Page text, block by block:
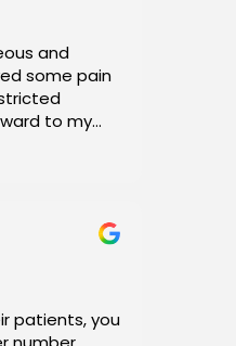
and
some pain
to my
patients, you